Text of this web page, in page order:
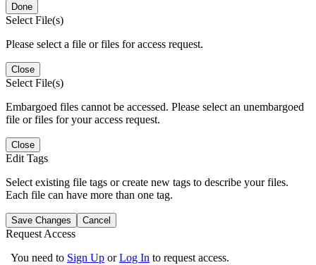
Done
Select File(s)
Please select a file or files for access request.
Close
Select File(s)
Embargoed files cannot be accessed. Please select an unembargoed
file or files for your access request.
Close
Edit Tags
Select existing file tags or create new tags to describe your files.
Each file can have more than one tag.
Save Changes Cancel
Request Access
You need to Sign Up orLog In to request access.